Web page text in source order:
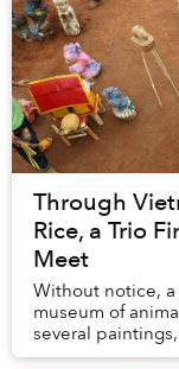
Through
Rice, a Trio
Meet
Without notice,
museum of
several
shattering the